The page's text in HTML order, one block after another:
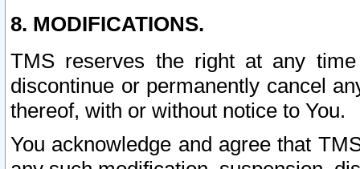
8. MODIFICATIONS.
TMS reserves the right at any
discontinue or permanently cancel
thereof, with or without notice to You.
You acknowledge and agree that